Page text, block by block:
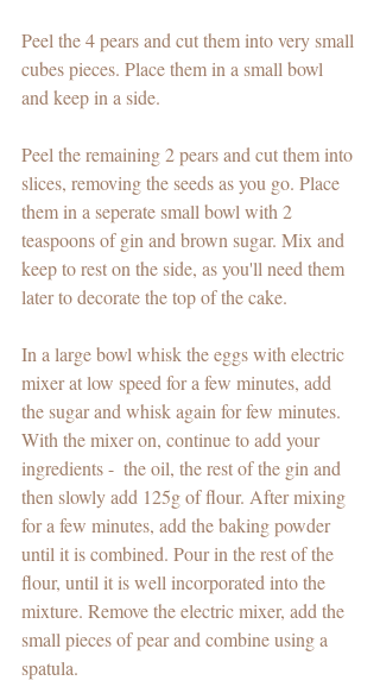
Peel the 4 pears and cut them into very small
cubes pieces. Place them in a small bowl
and keep in a side.
Peel the remaining 2 pears and cut them into
slices, removing the seeds as you go. Place
them in a seperate small bowl with 2
teaspoons of gin and brown sugar. Mix and
keep to rest on the side, as you'll need them
later to decorate the top of the cake.
In a large bowl whisk the eggs with electric
mixer at low speed for a few minutes, add
the sugar and whisk again for few minutes.
With the mixer on, continue to add your
ingredients -  the oil, the rest of the gin and
then slowly add 125g of flour. After mixing
for a few minutes, add the baking powder
until it is combined. Pour in the rest of the
flour, until it is well incorporated into the
mixture. Remove the electric mixer, add the
small pieces of pear and combine using a
spatula.